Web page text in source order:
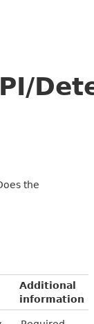
the
Additional
information